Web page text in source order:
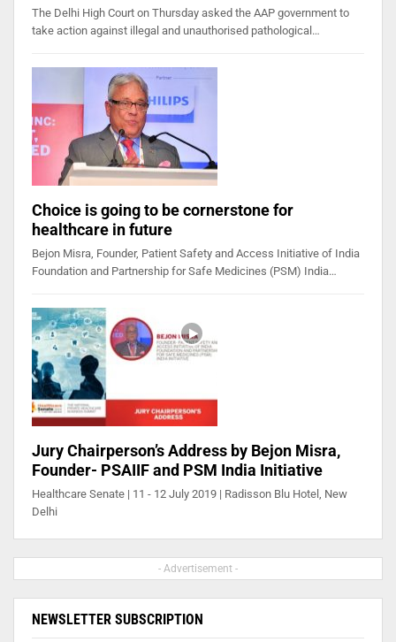
The Delhi High Court on Thursday asked the AAP government to
take action against illegal and unauthorised pathological…
Choice is going to be cornerstone for
healthcare in future
Bejon Misra, Founder, Patient Safety and Access Initiative of India
Foundation and Partnership for Safe Medicines (PSM) India…
Jury Chairperson’s Address by Bejon Misra,
Founder- PSAIIF and PSM India Initiative
Healthcare Senate | 11 - 12 July 2019 | Radisson Blu Hotel, New
Delhi
- Advertisement -
NEWSLETTER SUBSCRIPTION